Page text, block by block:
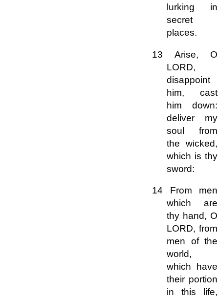
lurking in
secret
places.
13 Arise, O
LORD,
disappoint
him, cast
him down:
deliver my
soul from
the wicked,
which is thy
sword:
14 From men
which are
thy hand, O
LORD, from
men of the
world,
which have
their portion
in this life,